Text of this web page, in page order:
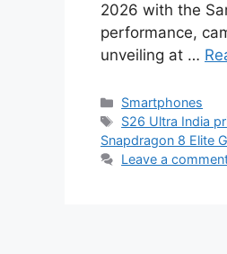
2026 with the
performance,
unveiling at …
Categories
Smartphones
Tags
S26 Ultra India
Snapdragon 8 Elite
Leave a